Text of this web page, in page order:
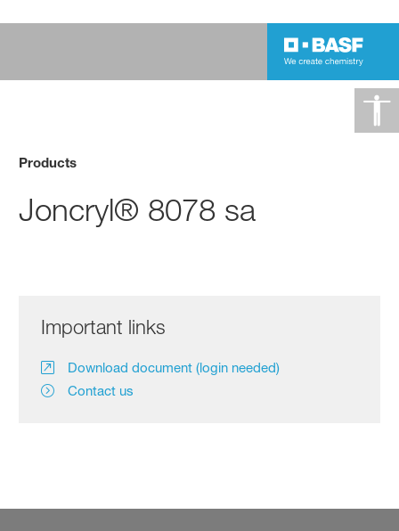
Products
Joncryl® 8078 sa
Important links
Download document (login needed)
Contact us